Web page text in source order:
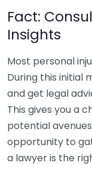
Fact:
Insights
Most personal
During this initial
and get legal
This gives you a
potential
opportunity to
a lawyer is the